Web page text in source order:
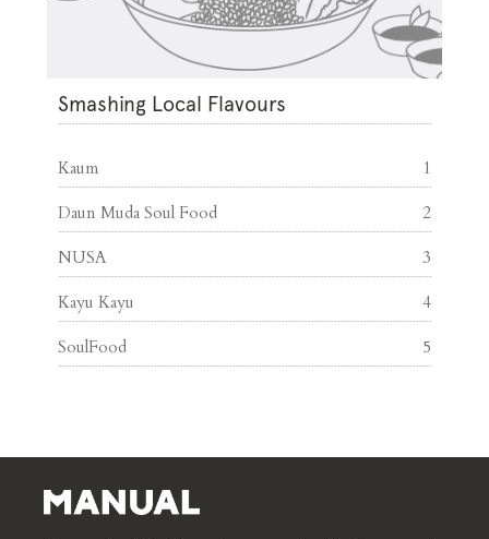
Smashing Local Flavours
Kaum 1
Daun Muda Soul Food 2
NUSA 3
Kayu Kayu 4
SoulFood 5